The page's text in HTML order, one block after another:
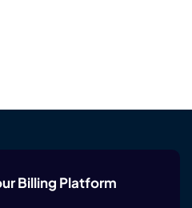
Billing Platform